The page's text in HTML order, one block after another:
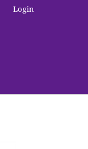
Login